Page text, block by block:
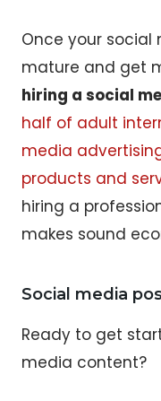
Once your
mature and get
hiring a social
half of adult
media
products and
hiring a
makes sound
Social media
Ready to get
media content?